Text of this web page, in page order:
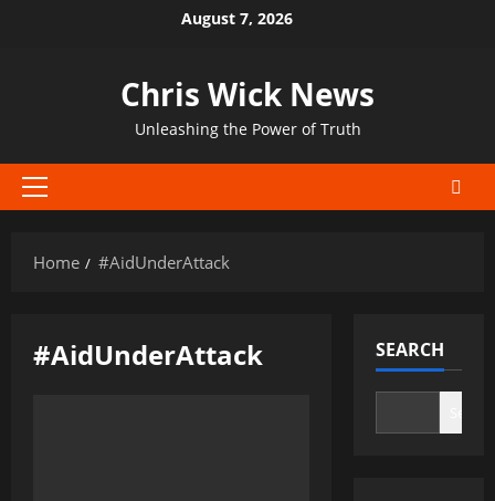
August 7, 2026
Chris Wick News
Unleashing the Power of Truth
Primary
Home
#AidUnderAttack
#AidUnderAttack SEARCH